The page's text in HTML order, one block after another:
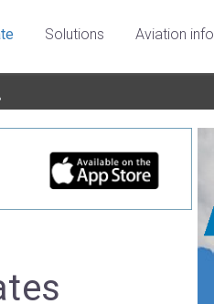
Solutions Aviation info